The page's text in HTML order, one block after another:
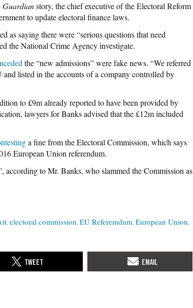
Guardianstory, the chief executive of the Electoral Reform
to update electoral finance laws.
as saying there were “serious questions that need
the National Crime Agency investigate.
the “new admissions” were fake news. “We referred
listed in the accounts of a company controlled by
to £9m already reported to have been provided by
lawyers for Banks advised that the £12m included
a fine from the Electoral Commission, which says
European Union referendum.
according to Mr. Banks, who slammed the Commission as
electoral commission EU Referemdum European Union